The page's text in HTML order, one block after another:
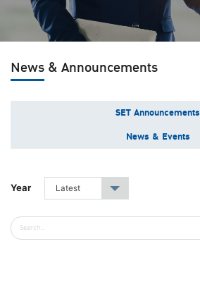
News & Announcements
SET Announcements
News & Events
Year Latest ▾